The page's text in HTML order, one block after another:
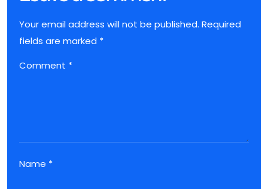
Your email address will not be published. Required
fields are marked *
Comment *
Name *